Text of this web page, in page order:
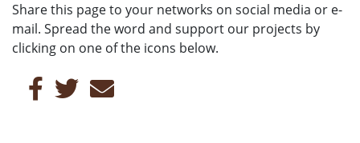
Share this page to your networks on social media or e-
mail. Spread the word and support our projects by
clicking on one of the icons below.